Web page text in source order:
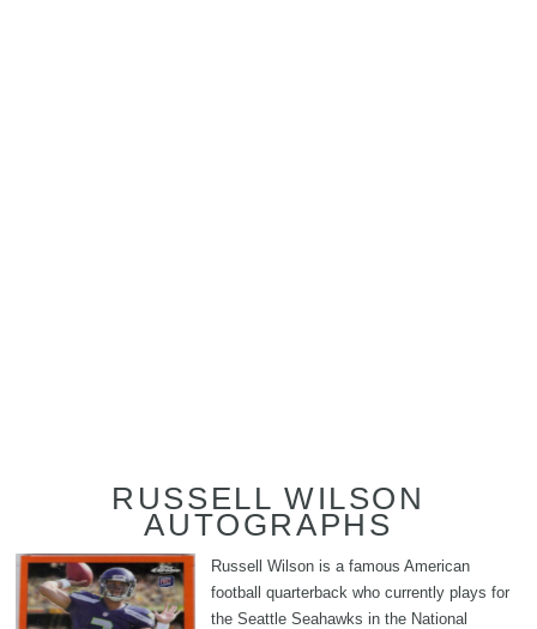
RUSSELL WILSON
AUTOGRAPHS
Russell Wilson is a famous American
football quarterback who currently plays for
the Seattle Seahawks in the National